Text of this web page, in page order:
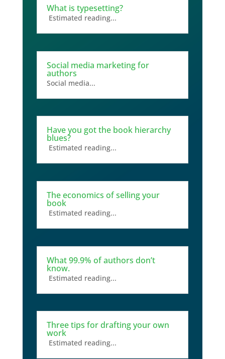
What is typesetting?
Estimated reading...
Social media marketing for
authors
Social media...
Have you got the book hierarchy
blues?
Estimated reading...
The economics of selling your
book
Estimated reading...
What 99.9% of authors don’t
know.
Estimated reading...
Three tips for drafting your own
work
Estimated reading...